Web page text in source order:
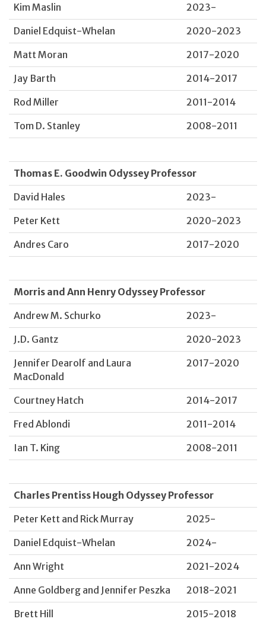
Kim Maslin
2023-
Daniel Edquist-Whelan
2020-2023
Matt Moran
2017-2020
Jay Barth
2014-2017
Rod Miller
2011-2014
Tom D. Stanley
2008-2011
Thomas E. Goodwin Odyssey Professor
David Hales
2023-
Peter Kett
2020-2023
Andres Caro
2017-2020
Morris and Ann Henry Odyssey Professor
Andrew M. Schurko
2023-
J.D. Gantz
2020-2023
Jennifer Dearolf and Laura
MacDonald
2017-2020
Courtney Hatch
2014-2017
Fred Ablondi
2011-2014
Ian T. King
2008-2011
Charles Prentiss Hough Odyssey Professor
Peter Kett and Rick Murray
2025-
Daniel Edquist-Whelan
2024-
Ann Wright
2021-2024
Anne Goldberg and Jennifer Peszka
2018-2021
Brett Hill
2015-2018